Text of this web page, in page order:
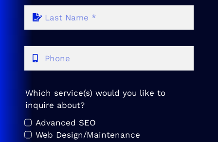
Which service(s) would you like to
inquire about?
Advanced SEO
Web Design/Maintenance